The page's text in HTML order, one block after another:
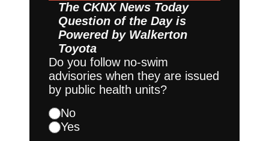
The CKNX News Today
Question of the Day is
Powered by Walkerton
Toyota
Do you follow no-swim
advisories when they are issued
by public health units?
No
Yes